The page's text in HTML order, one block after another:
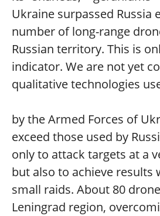
Ukraine surpassed Russia
number of long-range
Russian territory. This is
indicator. We are not yet
qualitative technologies
by the Armed Forces of
exceed those used by
only to attack targets at a
but also to achieve results
small raids. About 80
Leningrad region,